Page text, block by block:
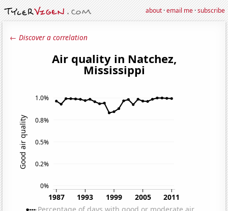
about·email me·subscribe
← Discover a correlation